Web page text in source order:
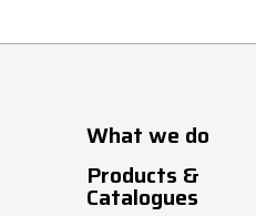
What we do
Products &
Catalogues